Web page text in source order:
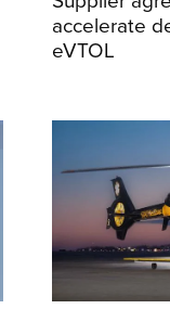
accelerate
eVTOL